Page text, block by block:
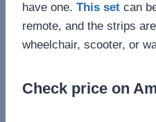
have one. This set can
remote, and the strips
wheelchair, scooter, or
Check price on